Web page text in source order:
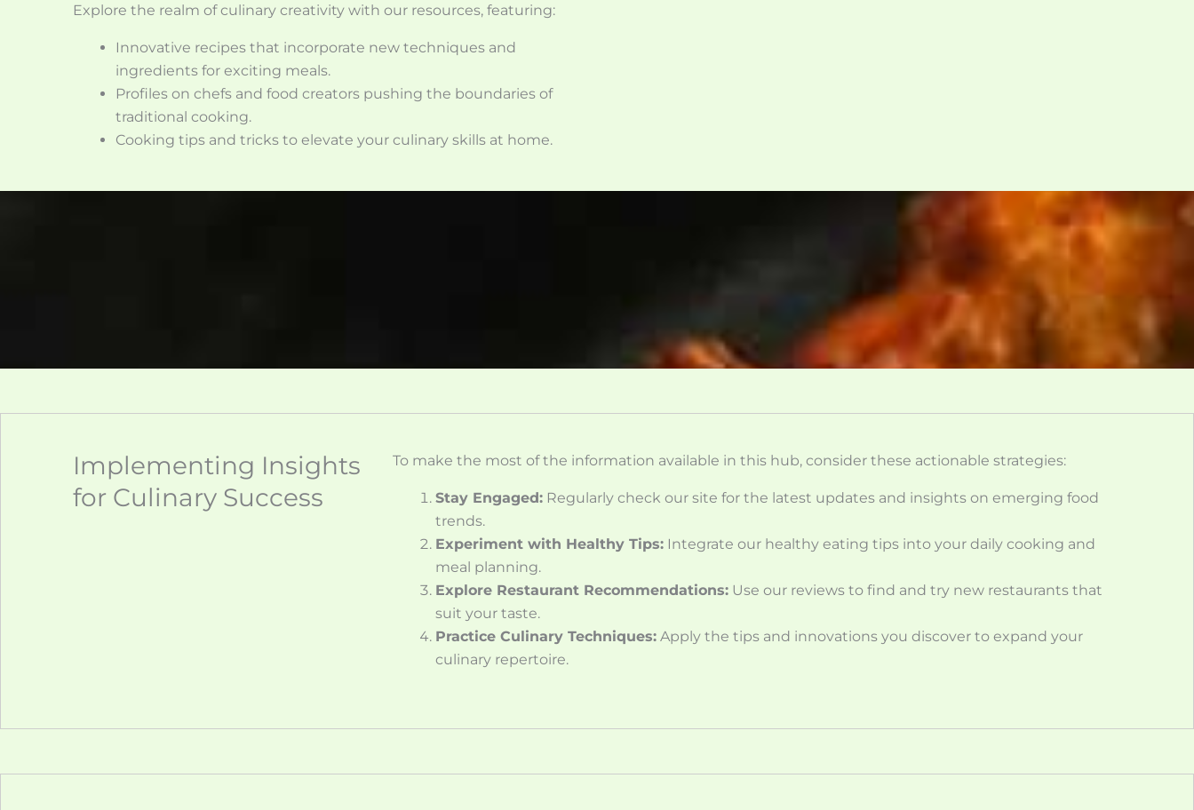
Explore the realm of culinary creativity with our resources, featuring:
Innovative recipes that incorporate new techniques and
ingredients for exciting meals.
Profiles on chefs and food creators pushing the boundaries of
traditional cooking.
Cooking tips and tricks to elevate your culinary skills at home.
Implementing Insights
for Culinary Success
To make the most of the information available in this hub, consider these actionable strategies:
Stay Engaged: Regularly check our site for the latest updates and insights on emerging food
trends.
Experiment with Healthy Tips: Integrate our healthy eating tips into your daily cooking and
meal planning.
Explore Restaurant Recommendations: Use our reviews to find and try new restaurants that
suit your taste.
Practice Culinary Techniques: Apply the tips and innovations you discover to expand your
culinary repertoire.